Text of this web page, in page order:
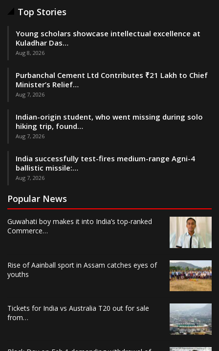
Top Stories
Young scholars showcase intellectual excellence at
Kuladhar Das…
Aug 8, 2026
Purbanchal Cement Ltd Contributes ₹21 Lakh to Chief
Minister’s Relief…
Aug 7, 2026
Indian-origin student, who went missing during solo
hiking trip, found…
Aug 7, 2026
India successfully test-fires medium-range Agni-4
ballistic missile:…
Aug 7, 2026
Popular News
Guwahati boy makes it into India’s top-ranked
Commerce…
Rise of Aainball sport in Assam catches eyes of
youths
Tickets for India vs Australia T20 out for sale
from…